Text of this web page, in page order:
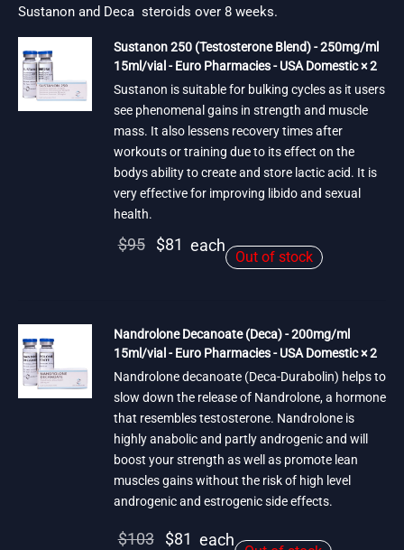
$877.
Sustanon and Deca steroids over 8 weeks.
Sustanon 250 (Testosterone Blend) - 250mg/ml
15ml/vial - Euro Pharmacies - USA Domestic × 2
Sustanon is suitable for bulking cycles as it users
see phenomenal gains in strength and muscle
mass. It also lessens recovery times after
workouts or training due to its effect on the
bodys ability to create and store lactic acid. It is
very effective for improving libido and sexual
health.
$95
Original
$95.
$81 Current
price is:
each
Out of stock
Nandrolone Decanoate (Deca) - 200mg/ml
15ml/vial - Euro Pharmacies - USA Domestic × 2
Nandrolone decanoate (Deca-Durabolin) helps to
slow down the release of Nandrolone, a hormone
that resembles testosterone. Nandrolone is
highly anabolic and partly androgenic and will
boost your strength as well as promote lean
muscles gains without the risk of high level
androgenic and estrogenic side effects.
$103
Original
$81 Current
each